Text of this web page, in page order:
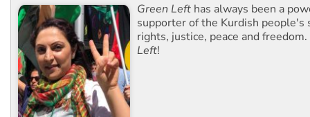
Green Left has always been a
supporter of the Kurdish people's
rights, justice, peace and
Left!